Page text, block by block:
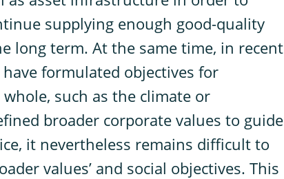
supplying enough good-quality
long term. At the same time, in recent
formulated objectives for
such as the climate or
broader corporate values to guide
it nevertheless remains difficult to
values’ and social objectives. This